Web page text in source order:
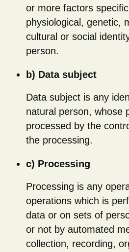
or more factors
physiological, genetic,
cultural or social
person.
b) Data subject
Data subject is any
natural person, whose
processed by the
the processing.
c) Processing
Processing is any
operations which is
data or on sets of
or not by automated
collection, recording,